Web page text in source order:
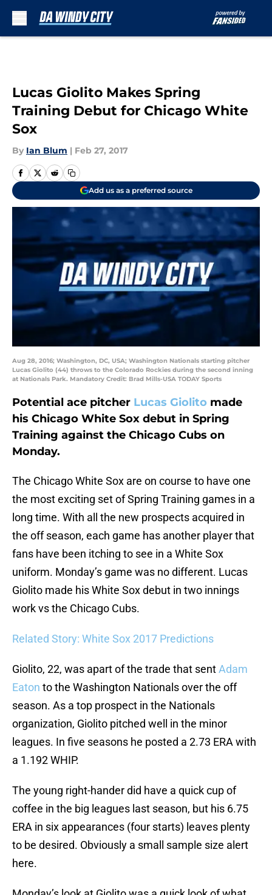
Lucas Giolito Makes Spring
Training Debut for Chicago White
Sox
By Ian Blum | Feb 27, 2017
Add us as a preferred source
Aug 28, 2016; Washington, DC, USA; Washington Nationals starting pitcher
Lucas Giolito (44) throws to the Colorado Rockies during the second inning
at Nationals Park. Mandatory Credit: Brad Mills-USA TODAY Sports
Potential ace pitcher Lucas Giolito made
his Chicago White Sox debut in Spring
Training against the Chicago Cubs on
Monday.
The Chicago White Sox are on course to have one
the most exciting set of Spring Training games in a
long time. With all the new prospects acquired in
the off season, each game has another player that
fans have been itching to see in a White Sox
uniform. Monday’s game was no different. Lucas
Giolito made his White Sox debut in two innings
work vs the Chicago Cubs.
Related Story: White Sox 2017 Predictions
Giolito, 22, was apart of the trade that sentAdam
Eaton to the Washington Nationals over the off
season. As a top prospect in the Nationals
organization, Giolito pitched well in the minor
leagues. In five seasons he posted a 2.73 ERA with
a 1.192 WHIP.
The young right-hander did have a quick cup of
coffee in the big leagues last season, but his 6.75
ERA in six appearances (four starts) leaves plenty
to be desired. Obviously a small sample size alert
here.